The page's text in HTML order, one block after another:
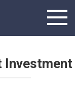
Investment